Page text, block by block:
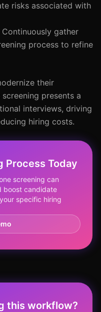
risks associated with
Continuously gather
process to refine
their
presents a
interviews, driving
hiring costs.
Process Today
screening can
boost candidate
specific hiring
this workflow?